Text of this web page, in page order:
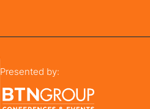
Presented by: